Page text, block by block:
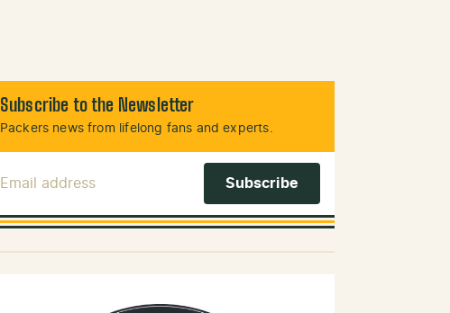
Subscribe to the Newsletter
Packers news from lifelong fans and experts.